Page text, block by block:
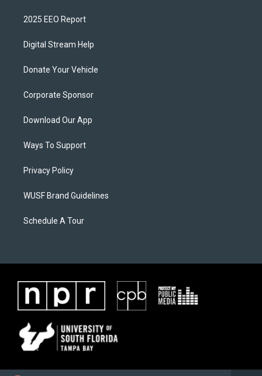
2025 EEO Report
Digital Stream Help
Donate Your Vehicle
Corporate Sponsor
Download Our App
Ways To Support
Privacy Policy
WUSF Brand Guidelines
Schedule A Tour